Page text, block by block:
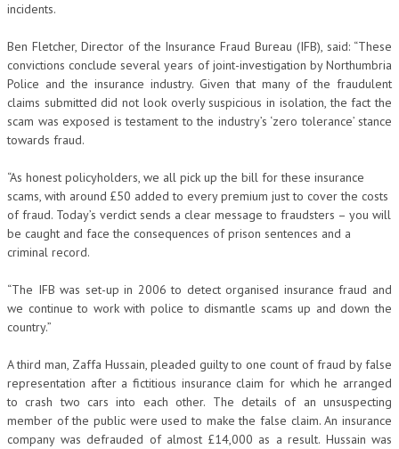
incidents.
Ben Fletcher, Director of the Insurance Fraud Bureau (IFB), said: “These
convictions conclude several years of joint-investigation by Northumbria
Police and the insurance industry. Given that many of the fraudulent
claims submitted did not look overly suspicious in isolation, the fact the
scam was exposed is testament to the industry’s ‘zero tolerance’ stance
towards fraud.
“As honest policyholders, we all pick up the bill for these insurance
scams, with around £50 added to every premium just to cover the costs
of fraud. Today’s verdict sends a clear message to fraudsters – you will
be caught and face the consequences of prison sentences and a
criminal record.
“The IFB was set-up in 2006 to detect organised insurance fraud and
we continue to work with police to dismantle scams up and down the
country.”
A third man, Zaffa Hussain, pleaded guilty to one count of fraud by false
representation after a fictitious insurance claim for which he arranged
to crash two cars into each other. The details of an unsuspecting
member of the public were used to make the false claim. An insurance
company was defrauded of almost £14,000 as a result. Hussain was